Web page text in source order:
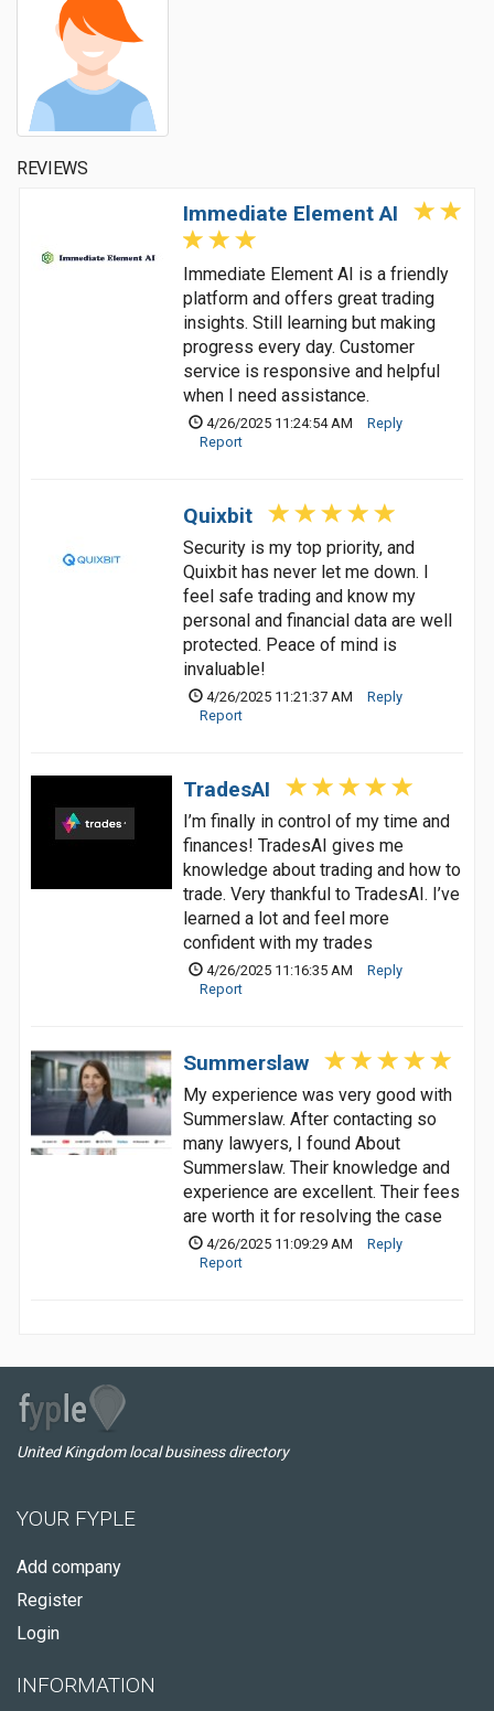
REVIEWS
Immediate Element AI
Immediate Element AI is a friendly
platform and offers great trading
insights. Still learning but making
progress every day. Customer
service is responsive and helpful
when I need assistance.
4/26/2025 11:24:54 AM
Reply
Report
Quixbit
Security is my top priority, and
Quixbit has never let me down. I
feel safe trading and know my
personal and financial data are well
protected. Peace of mind is
invaluable!
4/26/2025 11:21:37 AM
Reply
Report
TradesAI
I’m finally in control of my time and
finances! TradesAI gives me
knowledge about trading and how to
trade. Very thankful to TradesAI. I’ve
learned a lot and feel more
confident with my trades
4/26/2025 11:16:35 AM
Reply
Report
Summerslaw
My experience was very good with
Summerslaw. After contacting so
many lawyers, I found About
Summerslaw. Their knowledge and
experience are excellent. Their fees
are worth it for resolving the case
4/26/2025 11:09:29 AM
Reply
Report
United Kingdom local business directory
YOUR FYPLE
Add company
Register
Login
INFORMATION